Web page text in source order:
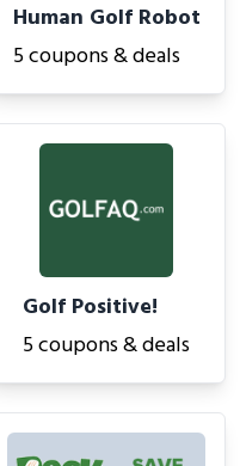
Human Golf Robot
5 coupons & deals
Golf Positive!
5 coupons & deals